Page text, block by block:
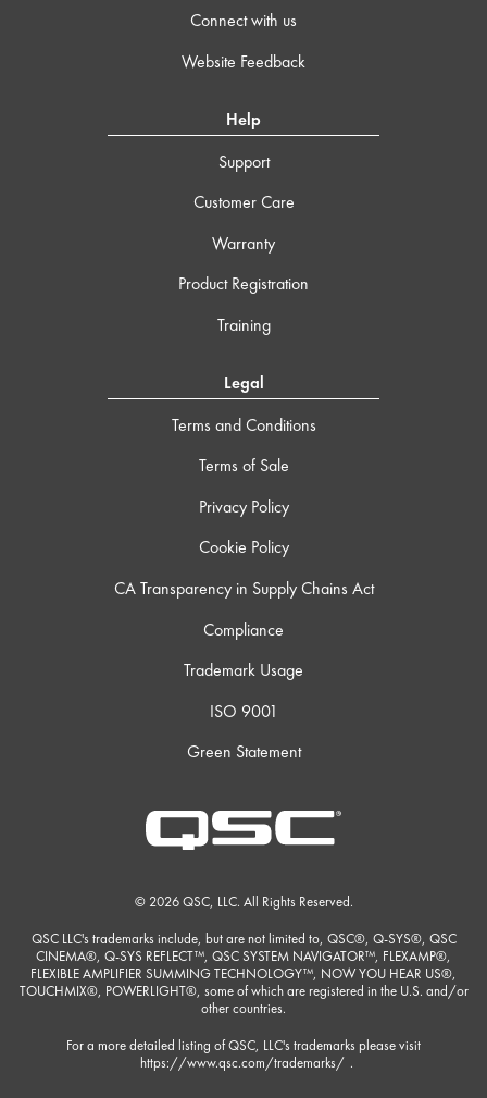
Connect with us
Website Feedback
Help
Support
Customer Care
Warranty
Product Registration
Training
Legal
Terms and Conditions
Terms of Sale
Privacy Policy
Cookie Policy
CA Transparency in Supply Chains Act
Compliance
Trademark Usage
ISO 9001
Green Statement
© 2026 QSC, LLC. All Rights Reserved.
QSC LLC's trademarks include, but are not limited to, QSC®, Q-SYS®, QSC
CINEMA®, Q-SYS REFLECT™, QSC SYSTEM NAVIGATOR™, FLEXAMP®,
FLEXIBLE AMPLIFIER SUMMING TECHNOLOGY™, NOW YOU HEAR US®,
TOUCHMIX®, POWERLIGHT®, some of which are registered in the U.S. and/or
other countries.
For a more detailed listing of QSC, LLC's trademarks please visit
https://www.qsc.com/trademarks/ .